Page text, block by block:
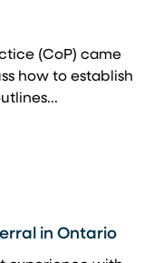
(CoP) came
how to establish
in Ontario